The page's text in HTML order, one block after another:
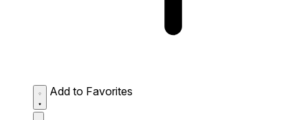
Add to Favorites